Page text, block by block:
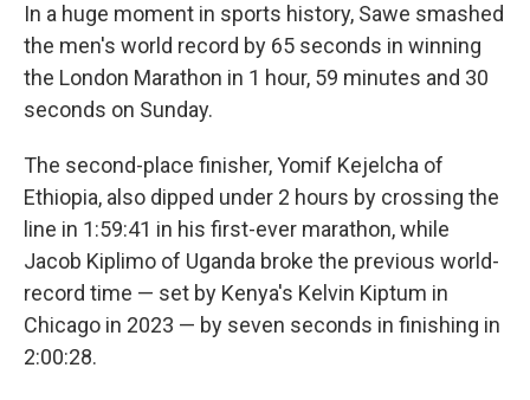
In a huge moment in sports history, Sawe smashed
the men's world record by 65 seconds in winning
the London Marathon in 1 hour, 59 minutes and 30
seconds on Sunday.
The second-place finisher, Yomif Kejelcha of
Ethiopia, also dipped under 2 hours by crossing the
line in 1:59:41 in his first-ever marathon, while
Jacob Kiplimo of Uganda broke the previous world-
record time — set by Kenya's Kelvin Kiptum in
Chicago in 2023 — by seven seconds in finishing in
2:00:28.